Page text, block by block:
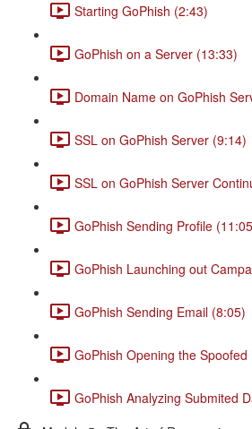
Starting GoPhish (2:43)
GoPhish on a Server (13:33)
Domain Name on GoPhish
SSL on GoPhish Server (9:14)
SSL on GoPhish Server
GoPhish Sending Profile
GoPhish Launching out
GoPhish Sending Email (8:05)
GoPhish Opening the Spoofed
GoPhish Analyzing Submited